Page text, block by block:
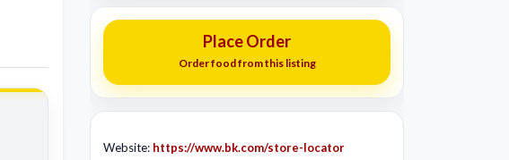
Place Order
Order food from this listing
Website: https://www.bk.com/store-locator